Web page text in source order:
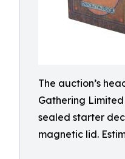
The auction’s
Gathering
sealed starter
magnetic lid.